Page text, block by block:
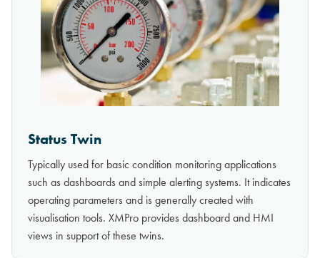
Status Twin
Typically used for basic condition monitoring applications
such as dashboards and simple alerting systems. It indicates
operating parameters and is generally created with
visualisation tools. XMPro provides dashboard and HMI
views in support of these twins.